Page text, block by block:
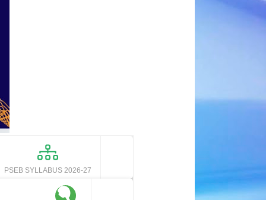
PSEB SYLLABUS 2026-27